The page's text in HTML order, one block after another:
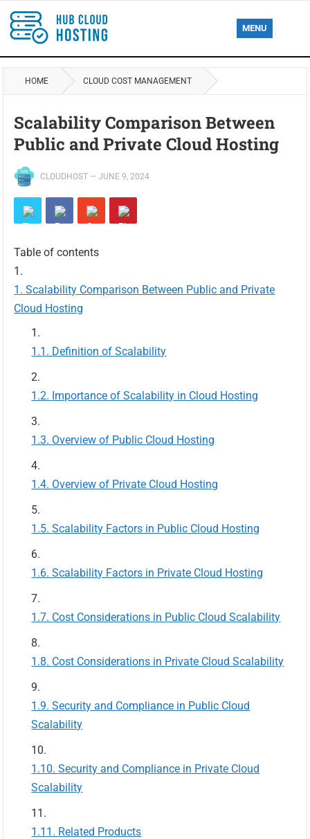
MENU
HOME CLOUD COST MANAGEMENT
Scalability Comparison Between
Public and Private Cloud Hosting
CLOUDHOST —JUNE 9, 2024
Table of contents
Scalability Comparison Between Public and Private
Cloud Hosting
Definition of Scalability
Importance of Scalability in Cloud Hosting
Overview of Public Cloud Hosting
Overview of Private Cloud Hosting
Scalability Factors in Public Cloud Hosting
Scalability Factors in Private Cloud Hosting
Cost Considerations in Public Cloud Scalability
Cost Considerations in Private Cloud Scalability
Security and Compliance in Public Cloud
Scalability
Security and Compliance in Private Cloud
Scalability
Related Products